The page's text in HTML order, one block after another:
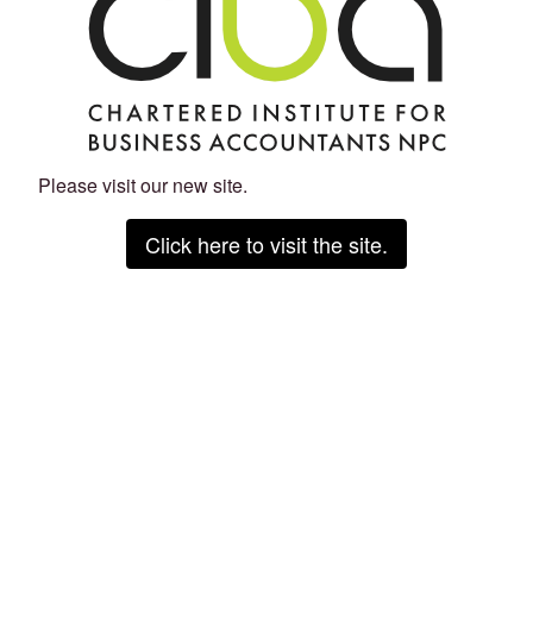
Please visit our new site.
Click here to visit the site.